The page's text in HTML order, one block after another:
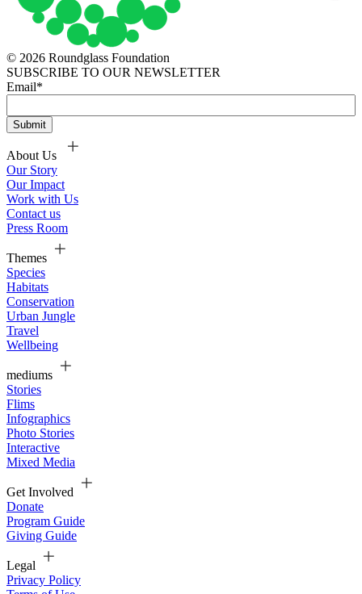
© 2026 Roundglass Foundation
SUBSCRIBE TO OUR NEWSLETTER
Email*
About Us
Our Story
Our Impact
Work with Us
Contact us
Press Room
Themes
Species
Habitats
Conservation
Urban Jungle
Travel
Wellbeing
mediums
Stories
Flims
Infographics
Photo Stories
Interactive
Mixed Media
Get Involved
Donate
Program Guide
Giving Guide
Legal
Privacy Policy